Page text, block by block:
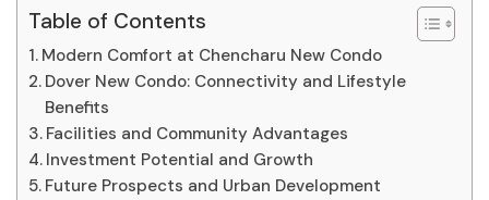
Table of Contents
Modern Comfort at Chencharu New Condo
Dover New Condo: Connectivity and Lifestyle
Benefits
Facilities and Community Advantages
Investment Potential and Growth
Future Prospects and Urban Development